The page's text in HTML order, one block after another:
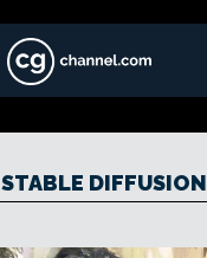
STABLE DIFFUSION